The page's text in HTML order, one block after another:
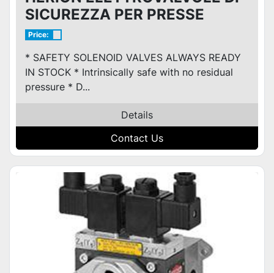
SICUREZZA PER PRESSE
Price:
* SAFETY SOLENOID VALVES ALWAYS READY
IN STOCK * Intrinsically safe with no residual
pressure * D...
Details
Contact Us